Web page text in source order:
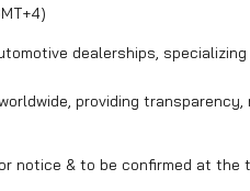
dealerships,
providing
notice & to be confirmed at the